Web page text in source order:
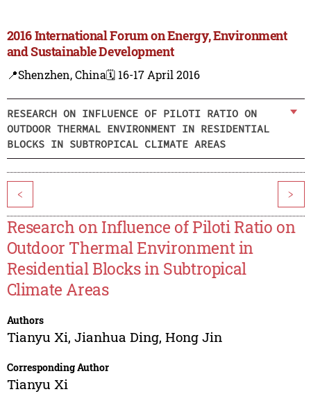
2016 International Forum on Energy, Environment
and Sustainable Development
📍Shenzhen, China🗓️ 16-17 April 2016
RESEARCH ON INFLUENCE OF PILOTI RATIO ON
OUTDOOR THERMAL ENVIRONMENT IN RESIDENTIAL
BLOCKS IN SUBTROPICAL CLIMATE AREAS
< >
Research on Influence of Piloti Ratio on
Outdoor Thermal Environment in
Residential Blocks in Subtropical
Climate Areas
Authors
Tianyu Xi, Jianhua Ding, Hong Jin
Corresponding Author
Tianyu Xi